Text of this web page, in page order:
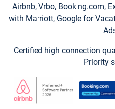
Airbnb, Vrbo, Booking.com,
with Marriott, Google for
Certified high connection
Priority